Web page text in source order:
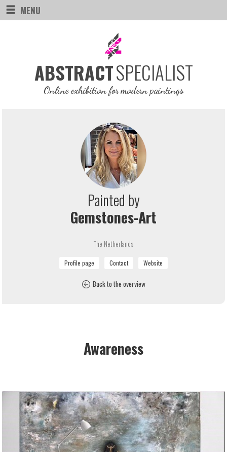
MENU
ABSTRACTSPECIALIST
Online exhibition for modern paintings
Painted by
Gemstones-Art
The Netherlands
Back to the overview
Awareness